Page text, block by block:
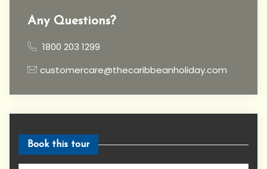
Any Questions?
1800 203 1299
customercare@thecaribbeanholiday.com
Book this tour